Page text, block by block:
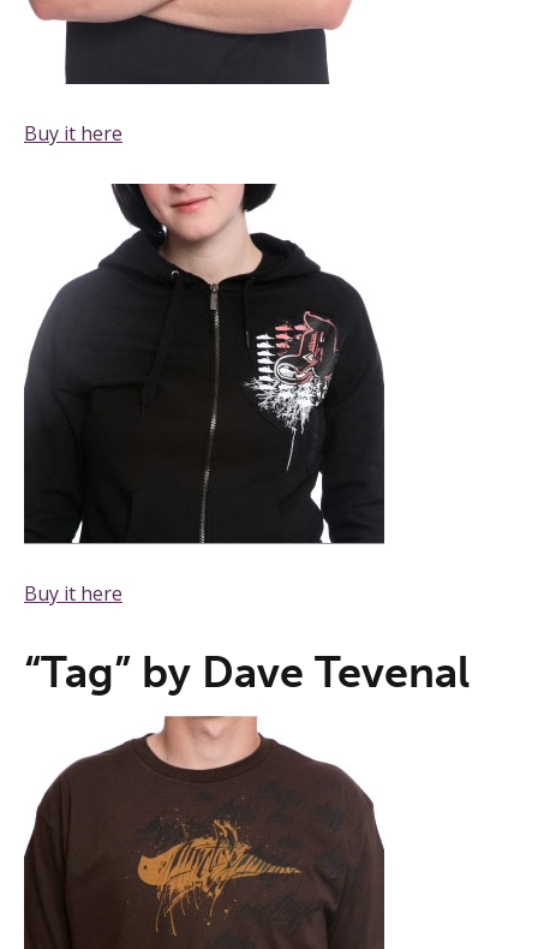
Buy it here
Buy it here
“Tag” by Dave Tevenal